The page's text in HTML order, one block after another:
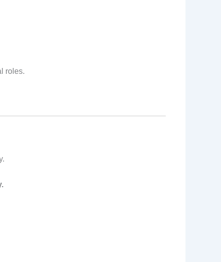
roles.